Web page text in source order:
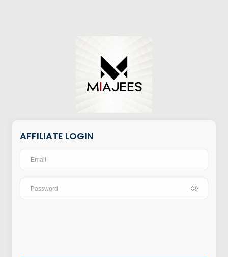
AFFILIATE LOGIN